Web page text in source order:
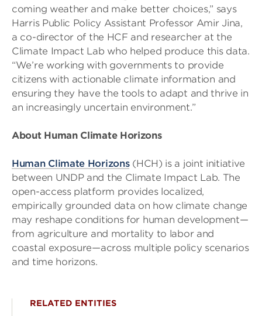
coming weather and make better choices,” says
Harris Public Policy Assistant Professor Amir Jina,
a co-director of the HCF and researcher at the
Climate Impact Lab who helped produce this data.
“We’re working with governments to provide
citizens with actionable climate information and
ensuring they have the tools to adapt and thrive in
an increasingly uncertain environment.”
About Human Climate Horizons
Human Climate Horizons(HCH) is a joint initiative
between UNDP and the Climate Impact Lab. The
open-access platform provides localized,
empirically grounded data on how climate change
may reshape conditions for human development—
from agriculture and mortality to labor and
coastal exposure—across multiple policy scenarios
and time horizons.
RELATED ENTITIES